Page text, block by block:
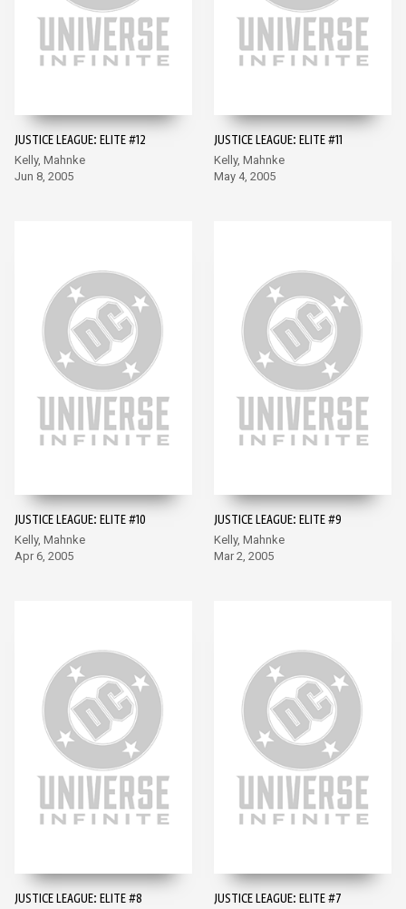
JUSTICE LEAGUE: ELITE #12
Kelly, Mahnke
Jun 8, 2005
JUSTICE LEAGUE: ELITE #11
Kelly, Mahnke
May 4, 2005
JUSTICE LEAGUE: ELITE #10
Kelly, Mahnke
Apr 6, 2005
JUSTICE LEAGUE: ELITE #9
Kelly, Mahnke
Mar 2, 2005
JUSTICE LEAGUE: ELITE #8 JUSTICE LEAGUE: ELITE #7